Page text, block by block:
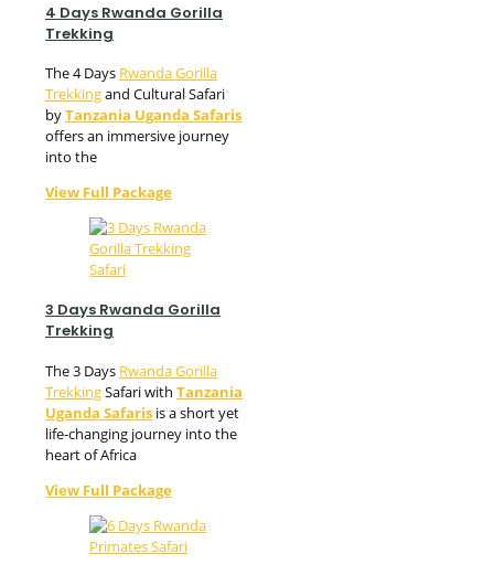
4 Days Rwanda Gorilla
Trekking
The 4 Days Rwanda Gorilla
Trekkingand Cultural Safari
byTanzania Uganda Safaris
offers an immersive journey
into the
View Full Package
3 Days Rwanda Gorilla
Trekking
The 3 Days Rwanda Gorilla
TrekkingSafari with Tanzania
Uganda Safaris is a short yet
life-changing journey into the
heart of Africa
View Full Package